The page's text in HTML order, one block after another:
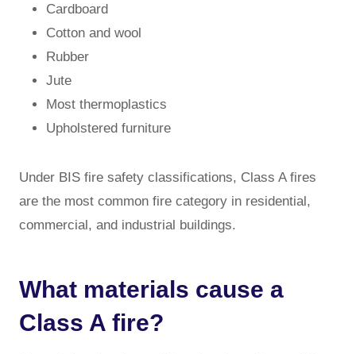
Cardboard
Cotton and wool
Rubber
Jute
Most thermoplastics
Upholstered furniture
Under BIS fire safety classifications, Class A fires
are the most common fire category in residential,
commercial, and industrial buildings.
What materials cause a
Class A fire?